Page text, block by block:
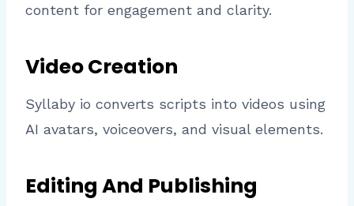
content for engagement and clarity.
Video Creation
Syllaby io converts scripts into videos using
AI avatars, voiceovers, and visual elements.
Editing And Publishing